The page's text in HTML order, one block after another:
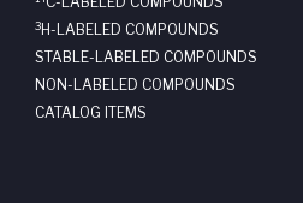
3H-LABELED COMPOUNDS
STABLE-LABELED COMPOUNDS
NON-LABELED COMPOUNDS
CATALOG ITEMS